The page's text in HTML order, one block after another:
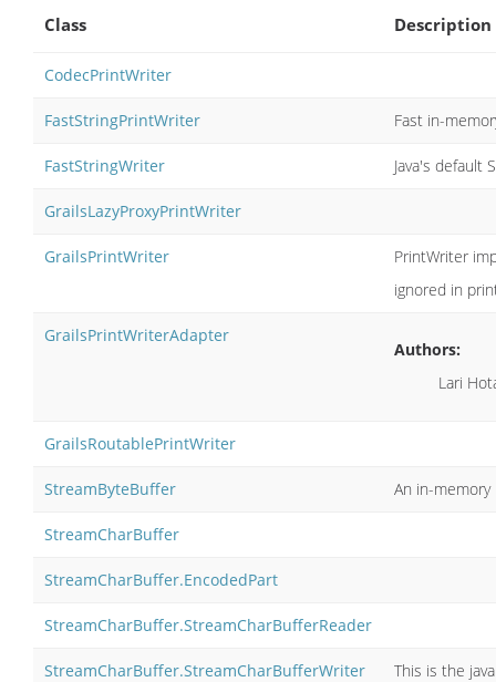
Class
Description
CodecPrintWriter
FastStringPrintWriter Fast in-
FastStringWriter Java's default
GrailsLazyProxyPrintWriter
GrailsPrintWriter
PrintWriter
ignored in
GrailsPrintWriterAdapter
Authors:
Lari
GrailsRoutablePrintWriter
StreamByteBuffer An in-
StreamCharBuffer
StreamCharBuffer.EncodedPart
StreamCharBuffer.StreamCharBufferReader
StreamCharBuffer.StreamCharBufferWriter This is the